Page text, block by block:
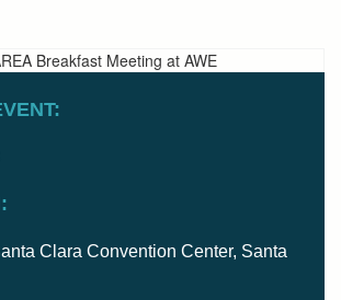
Clara Convention Center, Santa